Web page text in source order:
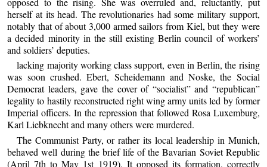
herself at its head. The revolutionaries had some military support,
notably that of about 3,000 armed sailors from Kiel, but they were
a decided minority in the still existing Berlin council of workers’
and soldiers’ deputies.
lacking majority working class support, even in Berlin, the rising
was soon crushed. Ebert, Scheidemann and Noske, the Social
Democrat leaders, gave the cover of “socialist” and “republican”
legality to hastily reconstructed right wing army units led by former
Imperial officers. In the repression that followed Rosa Luxemburg,
Karl Liebknecht and many others were murdered.
The Communist Party, or rather its local leadership in Munich,
behaved well during the brief life of the Bavarian Soviet Republic
(April 7th to May 1st 1919). It opposed its formation, correctly